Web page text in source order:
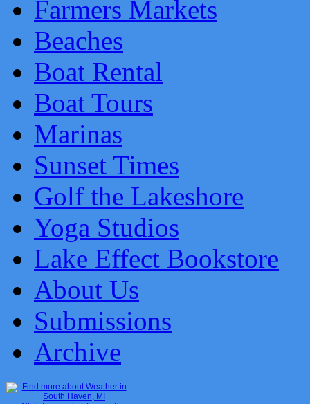
Farmers Markets
Beaches
Boat Rental
Boat Tours
Marinas
Sunset Times
Golf the Lakeshore
Yoga Studios
Lake Effect Bookstore
About Us
Submissions
Archive